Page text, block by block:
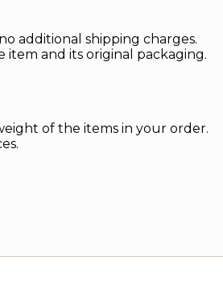
additional shipping charges.
and its original packaging.
of the items in your order.